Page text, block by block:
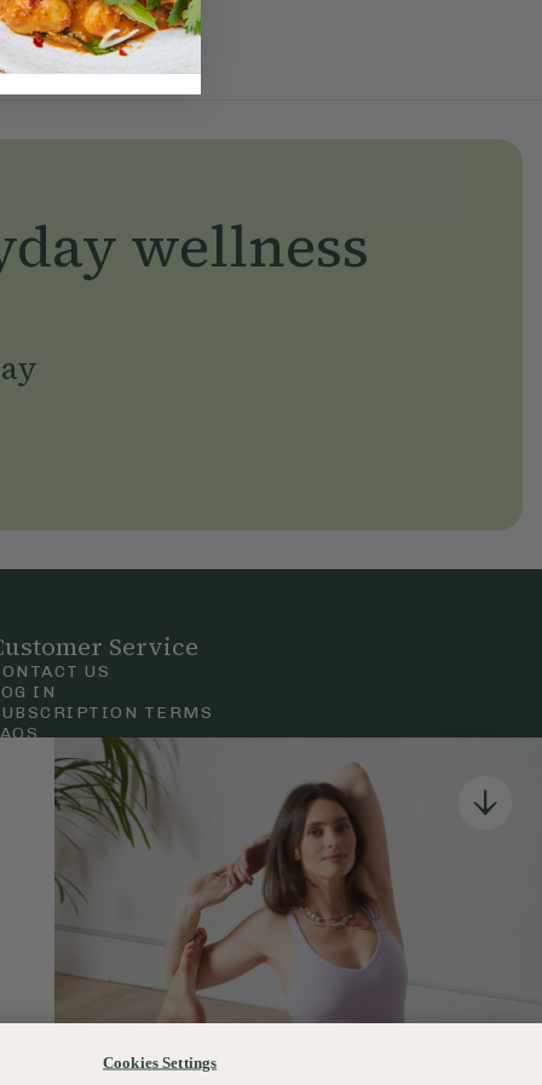
wellness
Service
US
IN
TERMS
Road, London.Cookies Settings